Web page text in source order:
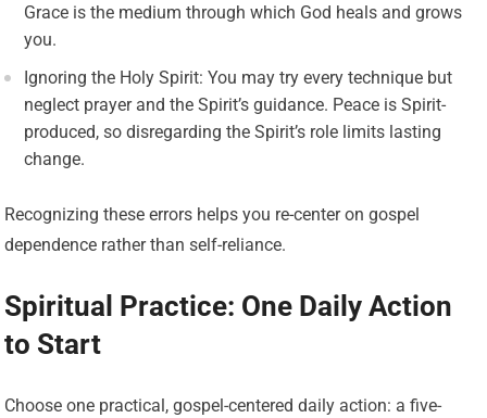
Grace is the medium through which God heals and grows
you.
Ignoring the Holy Spirit: You may try every technique but
neglect prayer and the Spirit’s guidance. Peace is Spirit-
produced, so disregarding the Spirit’s role limits lasting
change.
Recognizing these errors helps you re-center on gospel
dependence rather than self-reliance.
Spiritual Practice: One Daily Action
to Start
Choose one practical, gospel-centered daily action: a five-